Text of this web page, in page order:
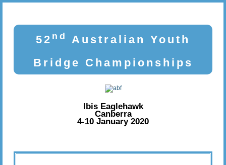
52 nd
Australian Youth
Bridge Championships
Ibis Eaglehawk
Canberra
4-10 January 2020